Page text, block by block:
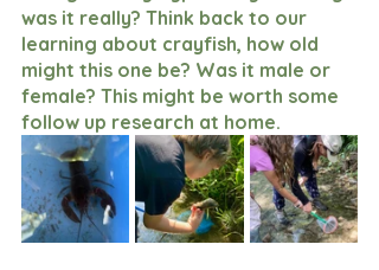
was it really? Think back to our
learning about crayfish, how old
might this one be? Was it male or
female? This might be worth some
follow up research at home.